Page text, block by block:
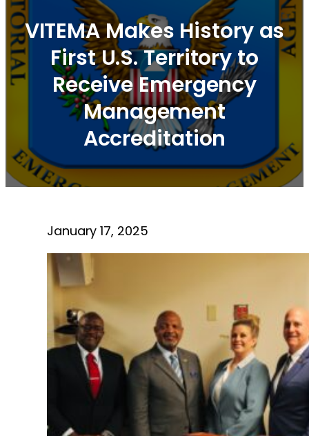
VITEMA Makes History as
First U.S. Territory to
Receive Emergency
Management
Accreditation
January 17, 2025